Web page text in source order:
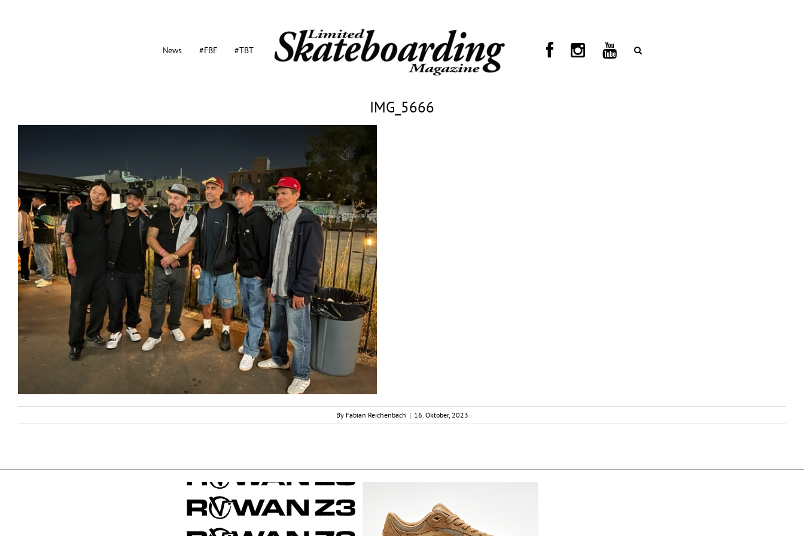
News #FBF #TBT
IMG_5666
By Fabian Reichenbach | 16. Oktober, 2023